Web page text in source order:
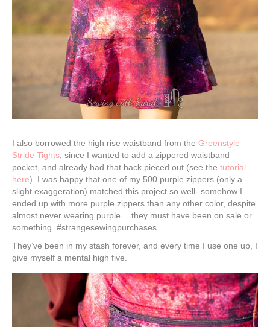
I also borrowed the high rise waistband from the Greenstyle
Stride Tights , since I wanted to add a zippered waistband
pocket, and already had that hack pieced out (see the tutorial
here). I was happy that one of my 500 purple zippers (only a
slight exaggeration) matched this project so well- somehow I
ended up with more purple zippers than any other color, despite
almost never wearing purple….they must have been on sale or
something. #strangesewingpurchases
They’ve been in my stash forever, and every time I use one up, I
give myself a mental high five.